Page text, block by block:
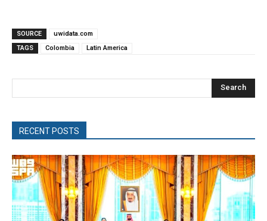
SOURCE
uwidata.com
TAGS
Colombia Latin America
Search
RECENT POSTS